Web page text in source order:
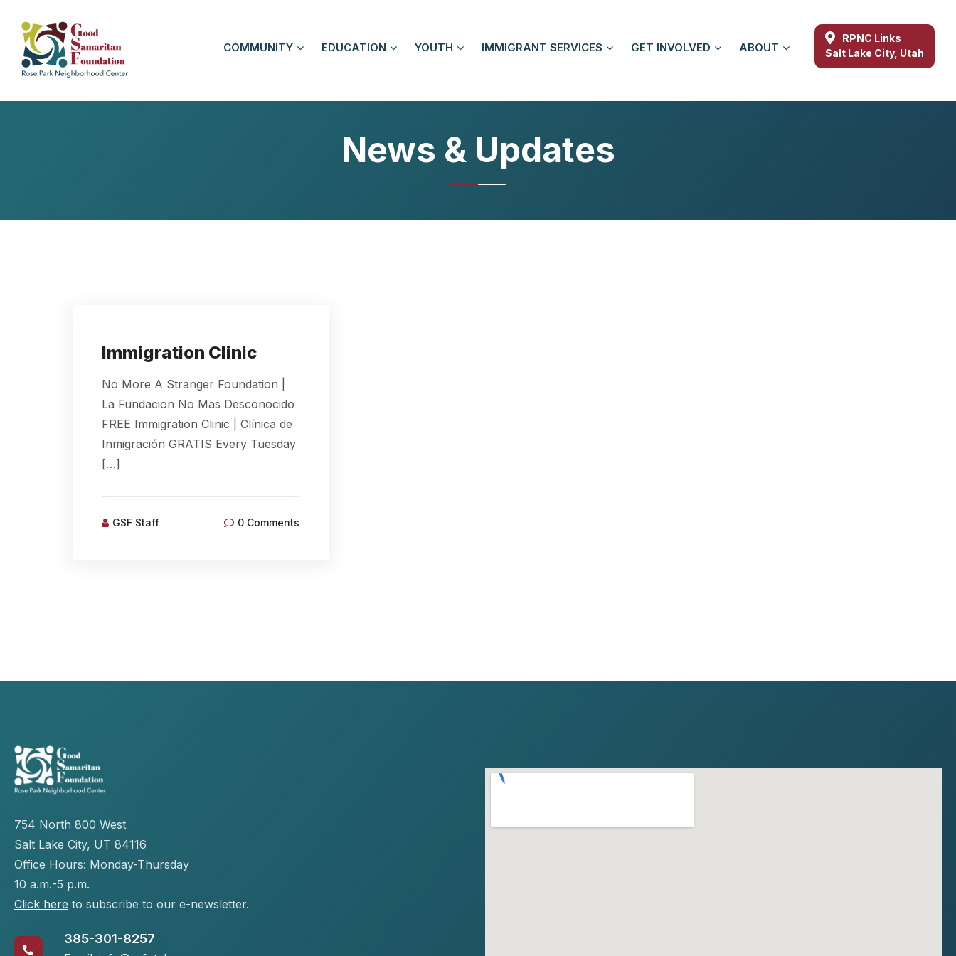
COMMUNITY EDUCATION YOUTH IMMIGRANT SERVICES GET INVOLVED ABOUT
RPNC Links
News & Updates
Immigration Clinic
No More A Stranger Foundation |
La Fundacion No Mas Desconocido
FREE Immigration Clinic | Clínica de
Inmigración GRATIS Every Tuesday
[…]
GSF Staff 0 Comments
754 North 800 West
Salt Lake City, UT 84116
Office Hours: Monday-Thursday
10 a.m.-5 p.m.
Click here to subscribe to our e-newsletter.
385-301-8257